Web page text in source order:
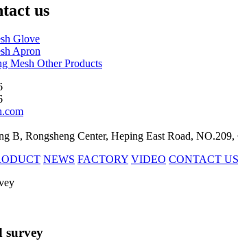
us
Glove
Apron
Mesh Other Products
B, Rongsheng Center, Heping East Road,
NEWS FACTORY VIDEO CONTACT US
survey